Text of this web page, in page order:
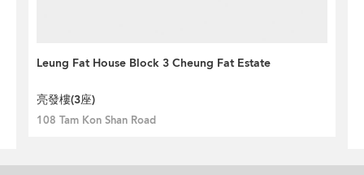
Leung Fat House Block 3 Cheung Fat Estate
亮發樓(3座)
108 Tam Kon Shan Road